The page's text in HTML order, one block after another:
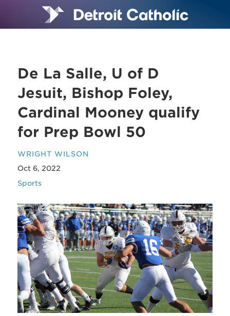
De La Salle, U of D
Jesuit, Bishop Foley,
Cardinal Mooney qualify
for Prep Bowl 50
WRIGHT WILSON
Oct 6, 2022
Sports